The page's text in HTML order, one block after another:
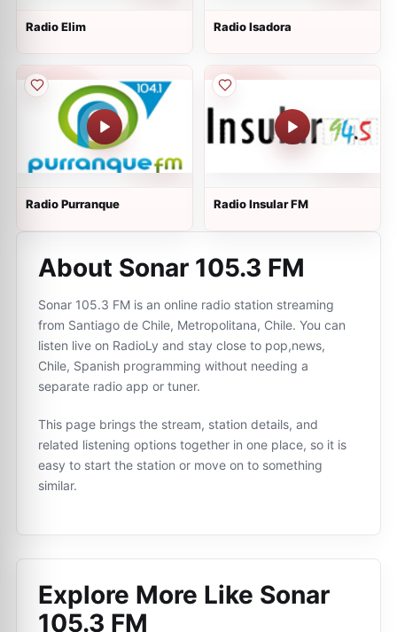
Radio Elim Radio Isadora
Radio Purranque Radio Insular FM
About Sonar 105.3 FM
Sonar 105.3 FM is an online radio station streaming
from Santiago de Chile, Metropolitana, Chile. You can
listen live on RadioLy and stay close to pop,news,
Chile, Spanish programming without needing a
separate radio app or tuner.
This page brings the stream, station details, and
related listening options together in one place, so it is
easy to start the station or move on to something
similar.
Explore More Like Sonar
105.3 FM